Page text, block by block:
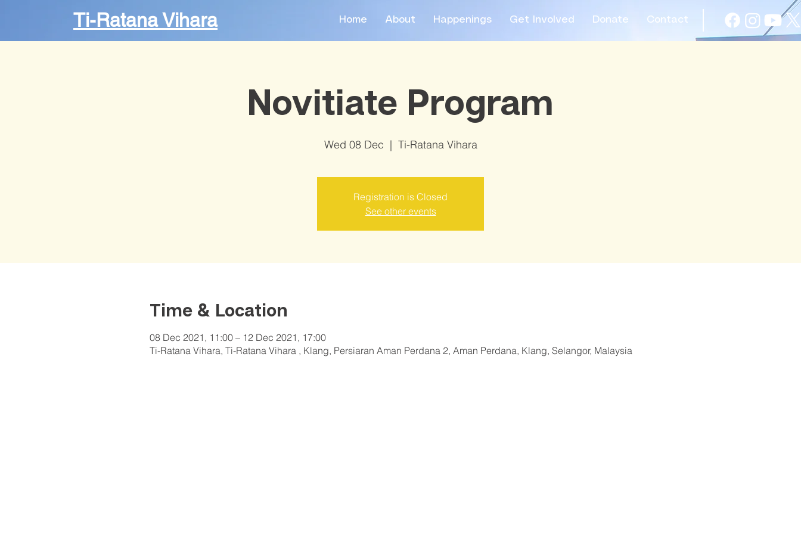
Home About Happenings Get Involved Donate Contact
Ti-Ratana Vihara
Novitiate Program
Wed 08 Dec
  |
Ti-Ratana Vihara
Registration is Closed
See other events
Time & Location
08 Dec 2021, 11:00 – 12 Dec 2021, 17:00
Ti-Ratana Vihara, Ti-Ratana Vihara , Klang, Persiaran Aman Perdana 2, Aman Perdana, Klang, Selangor, Malaysia